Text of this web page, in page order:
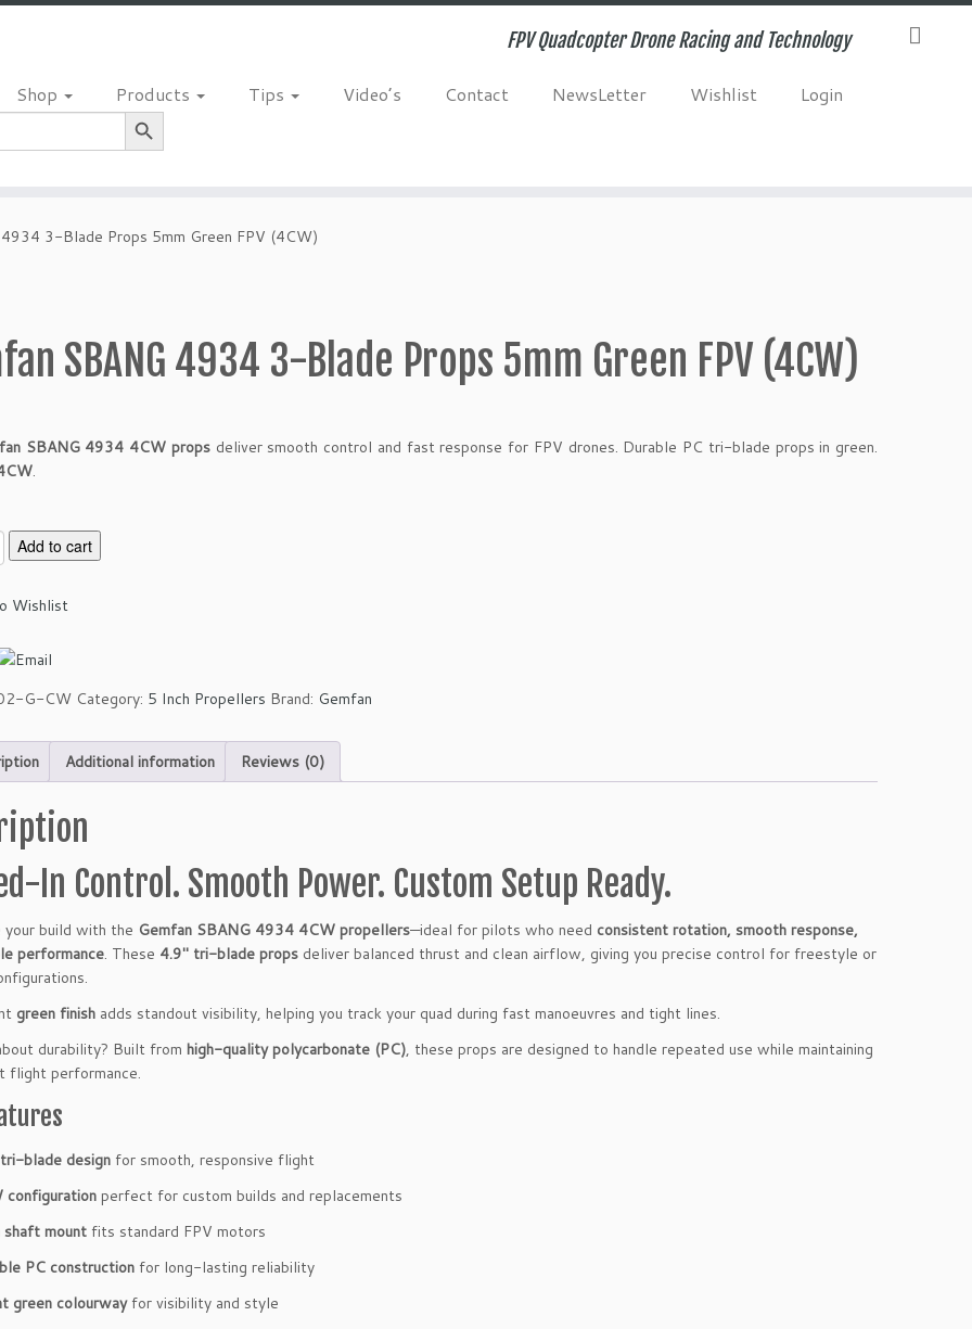
FPV Quadcopter Drone Racing and Technology
Shop Products Tips Video’s Contact NewsLetter Wishlist Login
Search Button
3-Blade Props 5mm Green FPV (4CW)
SBANG 4934 3-Blade Props 5mm Green FPV (4CW)
SBANG 4934 4CW propsdeliver smooth control and fast response for FPV drones. Durable PC tri-blade props in green.
.
Add to cart
Wishlist
G-CW Category: 5 Inch Propellers Brand: Gemfan
Additional information Reviews (0)
In Control. Smooth Power. Custom Setup Ready.
your build with the Gemfan SBANG 4934 4CW propellers—ideal for pilots who need consistent rotation, smooth response,
performance. These 4.9″ tri-blade props deliver balanced thrust and clean airflow, giving you precise control for freestyle or
green finish adds standout visibility, helping you track your quad during fast manoeuvres and tight lines.
durability? Built from high-quality polycarbonate (PC), these props are designed to handle repeated use while maintaining
flight performance.
blade design for smooth, responsive flight
configuration perfect for custom builds and replacements
shaft mount fits standard FPV motors
PC construction for long-lasting reliability
green colourwayfor visibility and style